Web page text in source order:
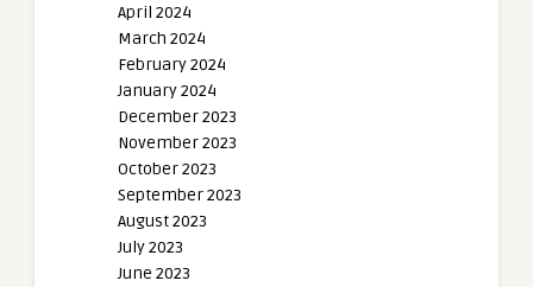
April 2024
March 2024
February 2024
January 2024
December 2023
November 2023
October 2023
September 2023
August 2023
July 2023
June 2023